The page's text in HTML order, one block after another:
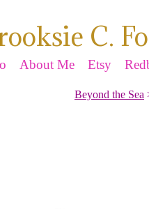
C.
About Me Etsy
Beyond the Sea